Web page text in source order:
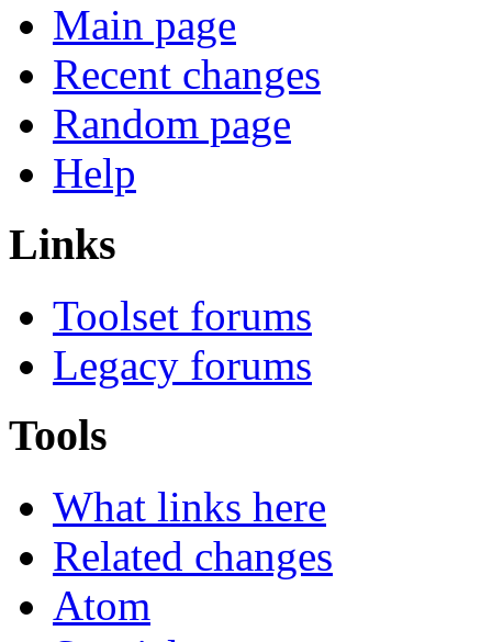
Main page
Recent changes
Random page
Help
Links
Toolset forums
Legacy forums
Tools
What links here
Related changes
Atom